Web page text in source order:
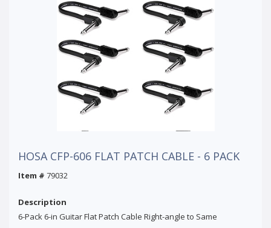
HOSA CFP-606 FLAT PATCH CABLE - 6 PACK
Item # 79032
Description
6-Pack 6-in Guitar Flat Patch Cable Right-angle to Same